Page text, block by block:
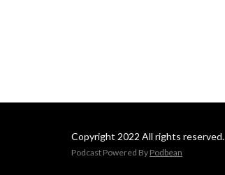
Copyright 2022 All rights reserved.
Podcast Powered By Podbean